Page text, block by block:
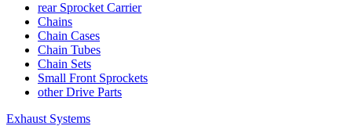
rear Sprocket Carrier
Chains
Chain Cases
Chain Tubes
Chain Sets
Small Front Sprockets
other Drive Parts
Exhaust Systems